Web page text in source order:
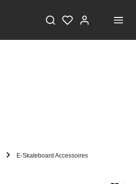
E-Skateboard Accessoires